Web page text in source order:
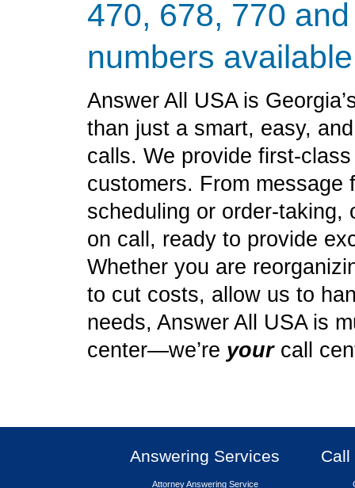
470, 678, 770
numbers
Answer All USA is
than just a smart, easy,
calls. We provide first-
customers. From message
scheduling or order-taking,
on call, ready to provide
Whether you are
to cut costs, allow us to
needs, Answer All USA is
center—we’re yourcall
Answering Services
Attorney Answering Service
Call